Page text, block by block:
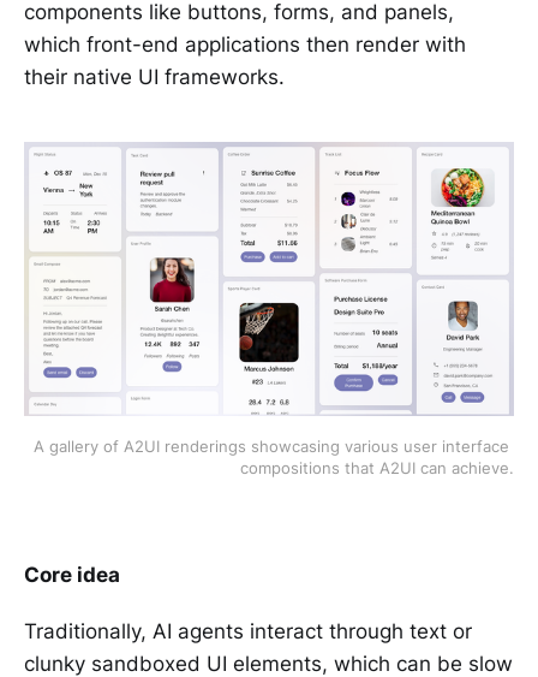
components like buttons, forms, and panels,
which front-end applications then render with
their native UI frameworks.
A gallery of A2UI renderings showcasing various user interface
compositions that A2UI can achieve.
Core idea
Traditionally, AI agents interact through text or
clunky sandboxed UI elements, which can be slow